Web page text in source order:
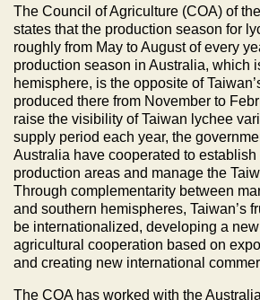
The Council of Agriculture (COA) of
states that the production season for
roughly from May to August of every
production season in Australia, which
hemisphere, is the opposite of
produced there from November to
raise the visibility of Taiwan lychee
supply period each year, the
Australia have cooperated to establish
production areas and manage the
Through complementarity between
and southern hemispheres, Taiwan’s
be internationalized, developing a
agricultural cooperation based on
and creating new international
The COA has worked with the